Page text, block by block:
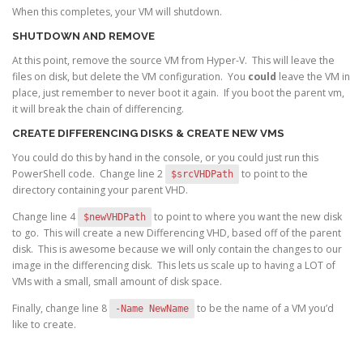
When this completes, your VM will shutdown.
SHUTDOWN AND REMOVE
At this point, remove the source VM from Hyper-V. This will leave the
files on disk, but delete the VM configuration. You could leave the VM in
place, just remember to never boot it again. If you boot the parent vm,
it will break the chain of differencing.
CREATE DIFFERENCING DISKS & CREATE NEW VMS
You could do this by hand in the console, or you could just run this
PowerShell code. Change line 2
$srcVHDPath
to point to the
directory containing your parent VHD.
Change line 4
$newVHDPath
to point to where you want the new disk
to go. This will create a new Differencing VHD, based off of the parent
disk. This is awesome because we will only contain the changes to our
image in the differencing disk. This lets us scale up to having a LOT of
VMs with a small, small amount of disk space.
Finally, change line 8
-Name NewName
to be the name of a VM you’d
like to create.